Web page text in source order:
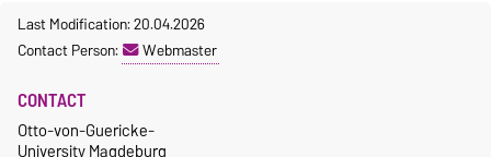
Last Modification: 20.04.2026
Contact Person:
Webmaster
CONTACT
Otto-von-Guericke-
University Magdeburg